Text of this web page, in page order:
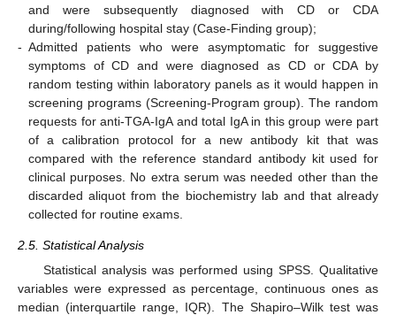
and were subsequently diagnosed with CD or CDA
during/following hospital stay (Case-Finding group);
- Admitted patients who were asymptomatic for suggestive
symptoms of CD and were diagnosed as CD or CDA by
random testing within laboratory panels as it would happen in
screening programs (Screening-Program group). The random
requests for anti-TGA-IgA and total IgA in this group were part
of a calibration protocol for a new antibody kit that was
compared with the reference standard antibody kit used for
clinical purposes. No extra serum was needed other than the
discarded aliquot from the biochemistry lab and that already
collected for routine exams.
2.5. Statistical Analysis
Statistical analysis was performed using SPSS. Qualitative
variables were expressed as percentage, continuous ones as
median (interquartile range, IQR). The Shapiro–Wilk test was